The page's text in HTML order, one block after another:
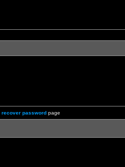
recover password page